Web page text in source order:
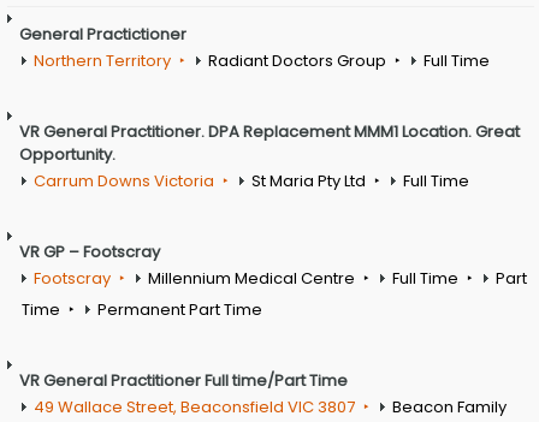
General Practictioner
Northern Territory
Radiant Doctors Group Full Time
VR General Practitioner. DPA Replacement MMM1 Location. Great
Opportunity.
Carrum Downs Victoria
St Maria Pty Ltd Full Time
VR GP – Footscray
Footscray
Millennium Medical Centre Full Time
Part
Time
Permanent Part Time
VR General Practitioner Full time/Part Time
49 Wallace Street, Beaconsfield VIC 3807
Beacon Family